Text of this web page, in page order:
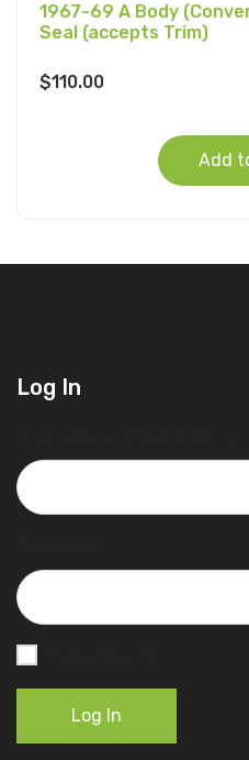
1967-69 A Body
Seal (accepts Trim)
$110.00
Add
Log In
Log In